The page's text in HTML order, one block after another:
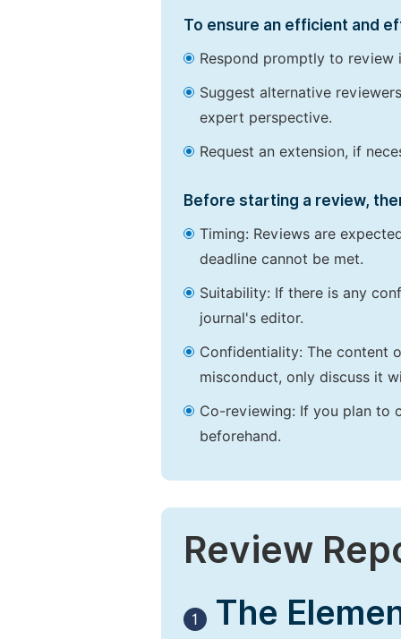
To ensure an efficient and
Respond promptly to review
Suggest alternative
expert perspective.
Request an extension, if
Before starting a review,
Timing: Reviews are
deadline cannot be met.
Suitability: If there is any
journal's editor.
Confidentiality: The content
misconduct, only discuss it
Co-reviewing: If you plan to
beforehand.
Review
1
The